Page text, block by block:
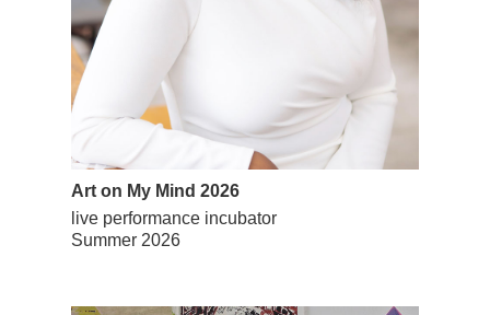
Art on My Mind 2026
live performance incubator
Summer 2026